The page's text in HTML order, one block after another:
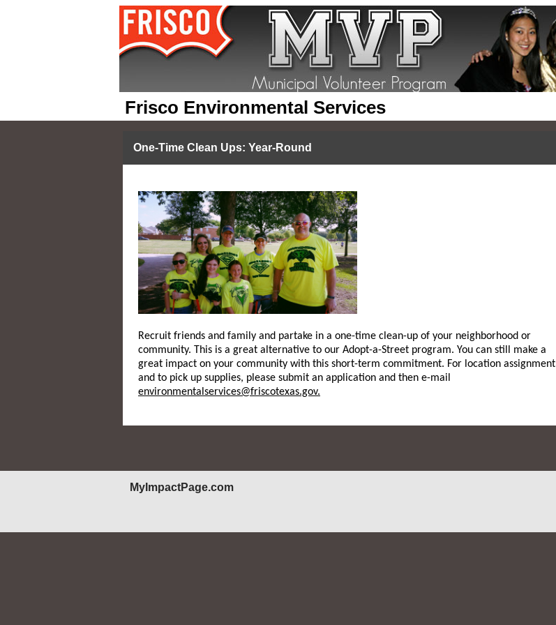
Frisco Environmental Services
One-Time Clean Ups: Year-Round
Recruit friends and family and partake in a one-time clean-up of your neighborhood or
community. This is a great alternative to our Adopt-a-Street program. You can still make a
great impact on your community with this short-term commitment. For location assignment
and to pick up supplies, please submit an application and then e-mail
environmentalservices@friscotexas.gov.
MyImpactPage.com